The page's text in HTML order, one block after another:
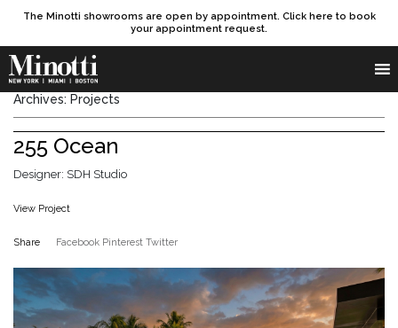
The Minotti showrooms are open by appointment. Click here to book
your appointment request.
Products search
SEARCH
Archives: Projects
255 Ocean
Designer: SDH Studio
View Project
Share Facebook Pinterest Twitter